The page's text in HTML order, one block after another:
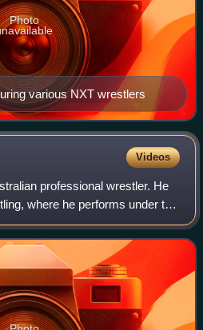
various NXT wrestlers
Photo
Videos
professional wrestler. He
where he performs under the
and is a former AEW World